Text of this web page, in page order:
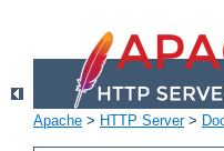
Apache > HTTP Server>